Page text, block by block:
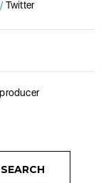
/ Twitter
SEARCH